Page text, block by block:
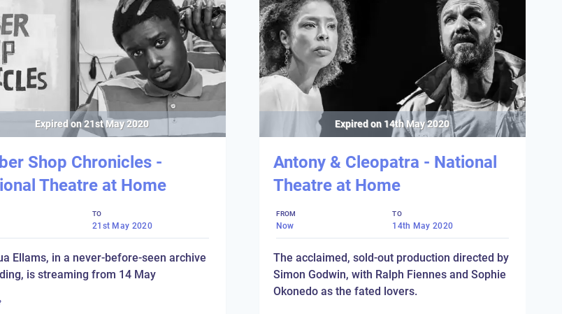
Expired on21st May 2020
Shop Chronicles -
Theatre at Home
TO
21st May 2020
Ellams, in a never-before-seen archive
is streaming from 14 May
Expired on 14th May 2020
Antony & Cleopatra - National
Theatre at Home
FROM
Now
TO
14th May 2020
The acclaimed, sold-out production directed by
Simon Godwin, with Ralph Fiennes and Sophie
Okonedo as the fated lovers.